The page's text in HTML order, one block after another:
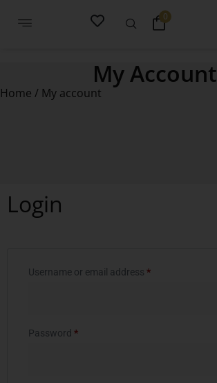
0
My Account
Home / My account
Login
Username or email address *
Password *